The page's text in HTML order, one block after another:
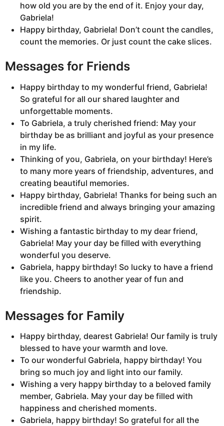
how old you are by the end of it. Enjoy your day,
Gabriela!
Happy birthday, Gabriela! Don’t count the candles,
count the memories. Or just count the cake slices.
Messages for Friends
Happy birthday to my wonderful friend, Gabriela!
So grateful for all our shared laughter and
unforgettable moments.
To Gabriela, a truly cherished friend: May your
birthday be as brilliant and joyful as your presence
in my life.
Thinking of you, Gabriela, on your birthday! Here’s
to many more years of friendship, adventures, and
creating beautiful memories.
Happy birthday, Gabriela! Thanks for being such an
incredible friend and always bringing your amazing
spirit.
Wishing a fantastic birthday to my dear friend,
Gabriela! May your day be filled with everything
wonderful you deserve.
Gabriela, happy birthday! So lucky to have a friend
like you. Cheers to another year of fun and
friendship.
Messages for Family
Happy birthday, dearest Gabriela! Our family is truly
blessed to have your warmth and love.
To our wonderful Gabriela, happy birthday! You
bring so much joy and light into our family.
Wishing a very happy birthday to a beloved family
member, Gabriela. May your day be filled with
happiness and cherished moments.
Gabriela, happy birthday! So grateful for all the